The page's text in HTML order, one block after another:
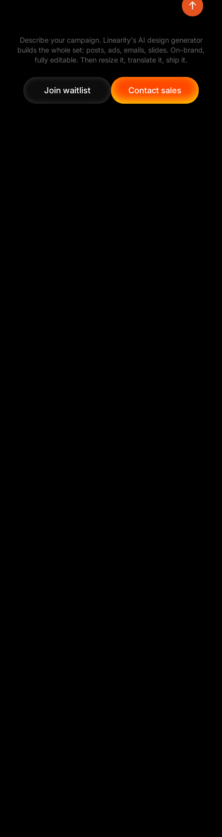
Describe your campaign. Linearity's AI design generator
builds the whole set: posts, ads, emails, slides. On-brand,
fully editable. Then resize it, translate it, ship it.
Join waitlist
Join waitlist
Contact sales
Contact sales
directions, then refine the layout, colors,
typography, and assets with full creative control.